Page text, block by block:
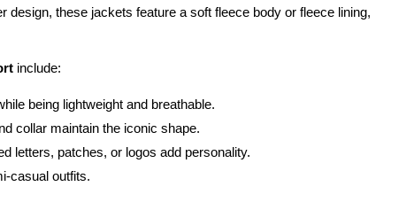
these jackets feature a soft fleece body or fleece lining,
include:
being lightweight and breathable.
collar maintain the iconic shape.
letters, patches, or logos add personality.
casual outfits.